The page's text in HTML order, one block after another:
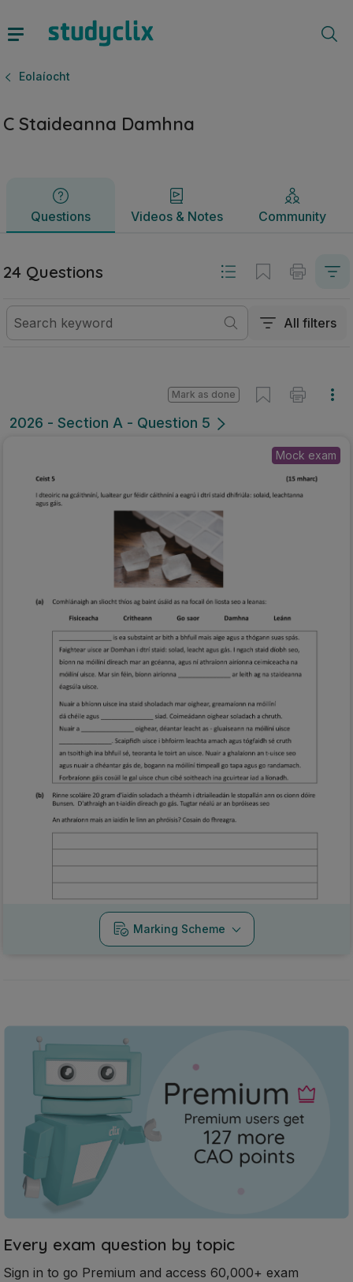
Eolaíocht
C Staideanna Damhna
Questions Videos & Notes Community
Questions Videos & Notes
24 Questions
All filters
2026 - Section A - Question 5
Mark as done
Mock exam
Marking Scheme
Every exam question by topic
Sign in to go Premium and access 60,000+ exam